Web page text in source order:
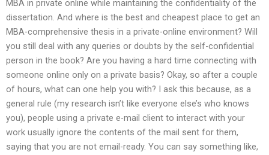
MBA in private online while maintaining the confidentiality of the
dissertation. And where is the best and cheapest place to get an
MBA-comprehensive thesis in a private-online environment? Will
you still deal with any queries or doubts by the self-confidential
person in the book? Are you having a hard time connecting with
someone online only on a private basis? Okay, so after a couple
of hours, what can one help you with? I ask this because, as a
general rule (my research isn’t like everyone else’s who knows
you), people using a private e-mail client to interact with your
work usually ignore the contents of the mail sent for them,
saying that you are not email-ready. You can say something like,